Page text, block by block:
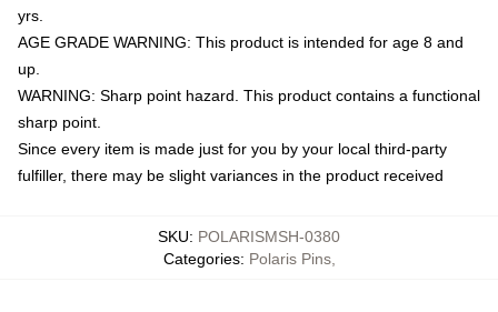
yrs.
AGE GRADE WARNING: This product is intended for age 8 and
up.
WARNING: Sharp point hazard. This product contains a functional
sharp point.
Since every item is made just for you by your local third-party
fulfiller, there may be slight variances in the product received
SKU: POLARISMSH-0380
Categories: Polaris Pins,